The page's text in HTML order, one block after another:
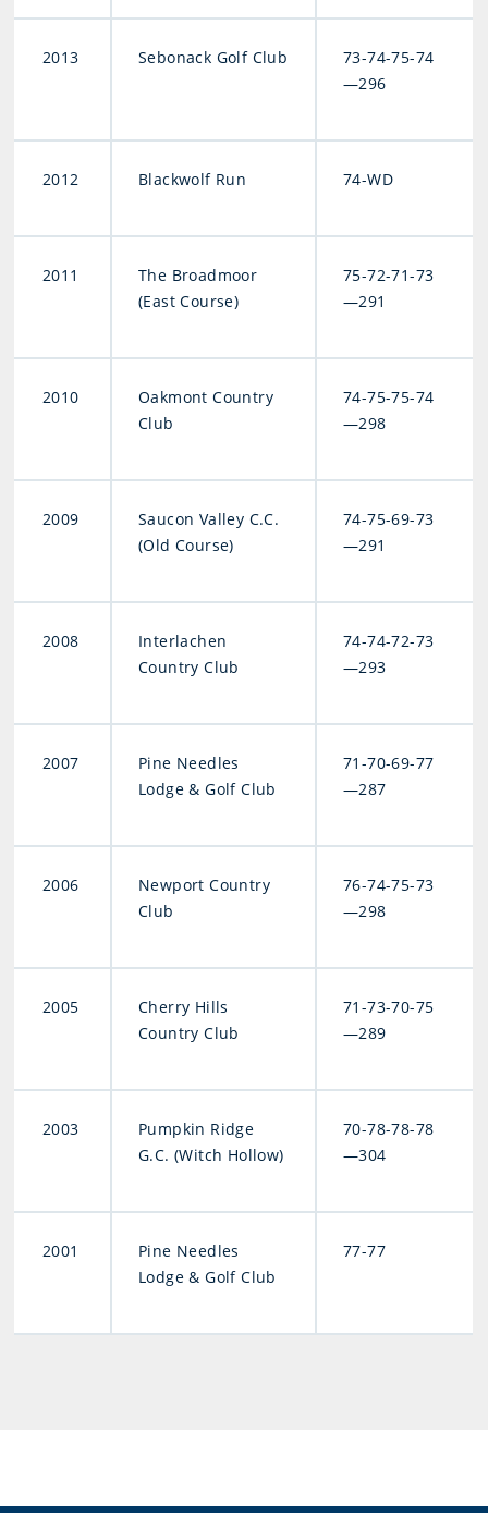
2013 Sebonack Golf Club
73-74-75-74
—296
2012 Blackwolf Run 74-WD
2011
The Broadmoor
(East Course)
75-72-71-73
—291
2010
Oakmont Country
Club
74-75-75-74
—298
2009
Saucon Valley C.C.
(Old Course)
74-75-69-73
—291
2008
Interlachen
Country Club
74-74-72-73
—293
2007
Pine Needles
Lodge & Golf Club
71-70-69-77
—287
2006
Newport Country
Club
76-74-75-73
—298
2005
Cherry Hills
Country Club
71-73-70-75
—289
2003
Pumpkin Ridge
G.C. (Witch Hollow)
70-78-78-78
—304
2001
Pine Needles
Lodge & Golf Club
77-77